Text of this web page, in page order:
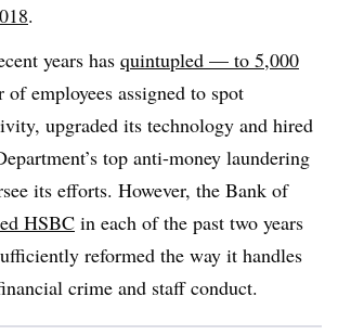
.
years has quintupled — to 5,000
employees assigned to spot
upgraded its technology and hired
top anti-money laundering
its efforts. However, the Bank of
HSBC in each of the past two years
reformed the way it handles
crime and staff conduct.